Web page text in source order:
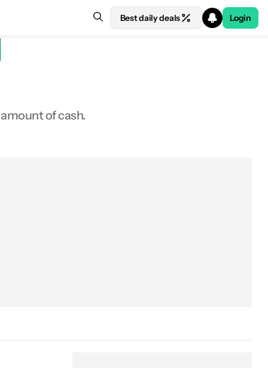
Best daily deals Login
of cash.